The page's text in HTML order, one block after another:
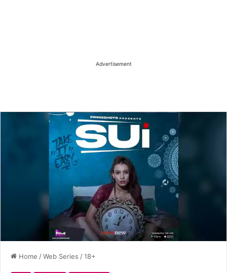
Advertisement
Home /Web Series /18+